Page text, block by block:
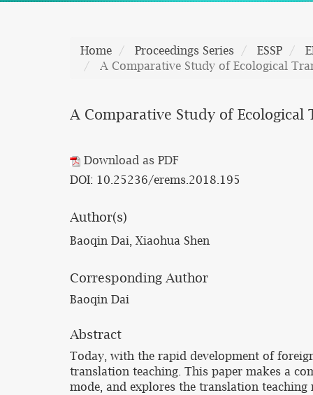
Home Proceedings Series ESSP
A Comparative Study of Ecological
A Comparative Study of
Download as PDF
DOI: 10.25236/erems.2018.195
Author(s)
Baoqin Dai, Xiaohua Shen
Corresponding Author
Baoqin Dai
Abstract
Today, with the rapid development of
translation teaching. This paper makes a
mode, and explores the translation